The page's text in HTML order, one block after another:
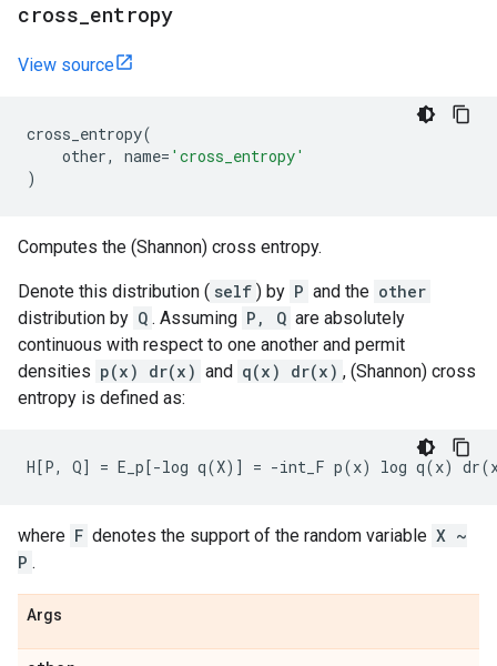
cross entropy
View source
cross_entropy(
other, name= 'cross_entropy'
)
Computes the (Shannon) cross entropy.
Denote this distribution ( self ) by P and the other
distribution by Q . Assuming P, Q are absolutely
continuous with respect to one another and permit
densities p(x) dr(x) and q(x) dr(x) , (Shannon) cross
entropy is defined as:
where F denotes the support of the random variable X ~
P .
Args